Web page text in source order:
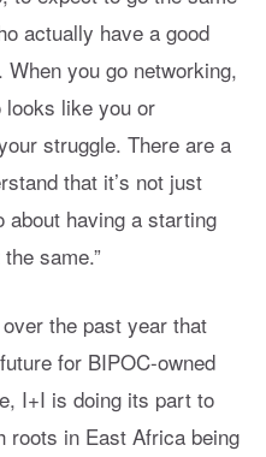
actually have a good
you go networking,
looks like you or
struggle. There are a
that it’s not just
about having a starting
same.”
the past year that
for BIPOC-owned
I+I is doing its part to
roots in East Africa being